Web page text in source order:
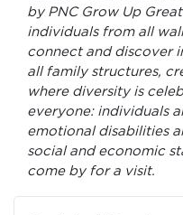
by PNC Grow Up
individuals from all
connect and discover
all family structures,
where diversity is
everyone: individuals
emotional disabilities
social and economic
come by for a visit.